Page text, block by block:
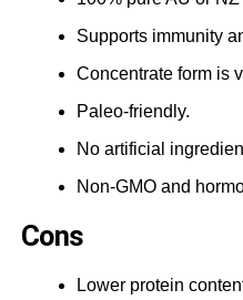
Supports immunity
Concentrate form is
Paleo-friendly.
No artificial
Non-GMO and
Cons
Lower protein